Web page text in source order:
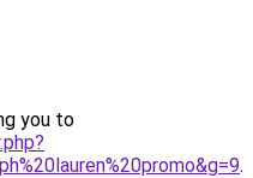
you to
.